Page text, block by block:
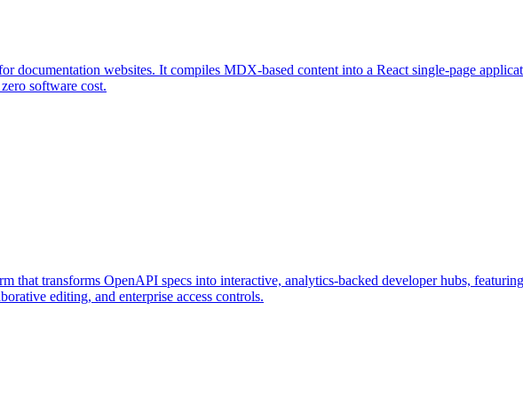
documentation websites. It compiles MDX-based content into a React single-page
software cost.
that transforms OpenAPI specs into interactive, analytics-backed developer hubs,
editing, and enterprise access controls.